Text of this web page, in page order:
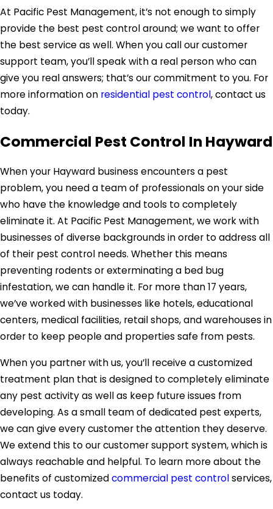
At Pacific Pest Management, it’s not enough to simply
provide the best pest control around; we want to offer
the best service as well. When you call our customer
support team, you’ll speak with a real person who can
give you real answers; that’s our commitment to you. For
more information on residential pest control, contact us
today.
Commercial Pest Control In Hayward
When your Hayward business encounters a pest
problem, you need a team of professionals on your side
who have the knowledge and tools to completely
eliminate it. At Pacific Pest Management, we work with
businesses of diverse backgrounds in order to address all
of their pest control needs. Whether this means
preventing rodents or exterminating a bed bug
infestation, we can handle it. For more than 17 years,
we’ve worked with businesses like hotels, educational
centers, medical facilities, retail shops, and warehouses in
order to keep people and properties safe from pests.
When you partner with us, you’ll receive a customized
treatment plan that is designed to completely eliminate
any pest activity as well as keep future issues from
developing. As a small team of dedicated pest experts,
we can give every customer the attention they deserve.
We extend this to our customer support system, which is
always reachable and helpful. To learn more about the
benefits of customizedcommercial pest controlservices,
contact us today.